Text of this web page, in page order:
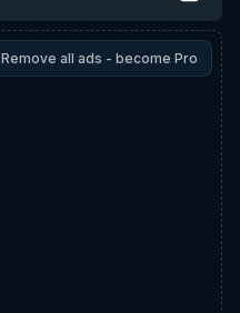
Remove all ads - become Pro